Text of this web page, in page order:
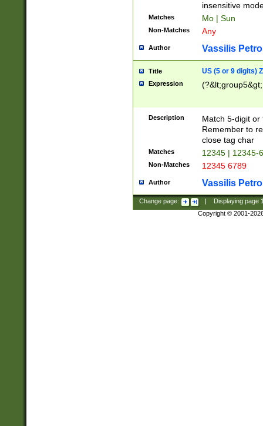
insensitive
Matches Mo | Sun
Non-Matches Any
Author Vassilis
Title US (5 or 9 digits)
Expression
Description
Match 5-digit or
Remember to
close tag char
Matches 12345 | 12345-
Non-Matches 12345 6789
Author Vassilis
Change page: Displaying page
Copyright © 2001-